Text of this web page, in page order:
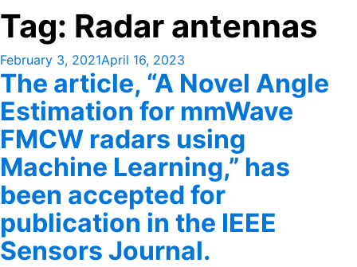
Tag: Radar antennas
Posted
on
February 3, 2021April 16, 2023
The article, “A Novel Angle
Estimation for mmWave
FMCW radars using
Machine Learning,” has
been accepted for
publication in the IEEE
Sensors Journal.